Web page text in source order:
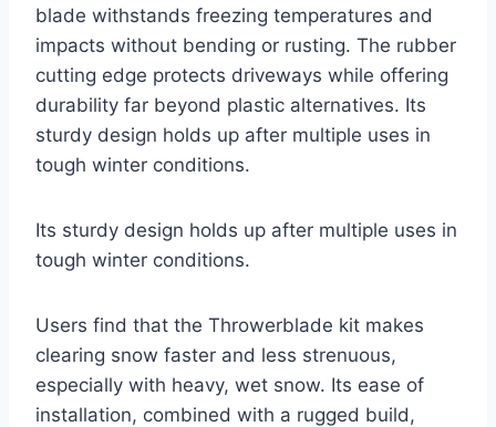
blade withstands freezing temperatures and
impacts without bending or rusting. The rubber
cutting edge protects driveways while offering
durability far beyond plastic alternatives. Its
sturdy design holds up after multiple uses in
tough winter conditions.
Its sturdy design holds up after multiple uses in
tough winter conditions.
Users find that the Throwerblade kit makes
clearing snow faster and less strenuous,
especially with heavy, wet snow. Its ease of
installation, combined with a rugged build,